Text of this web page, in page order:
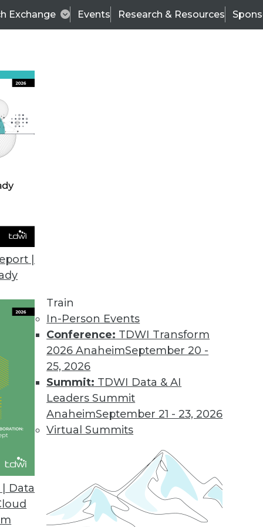
Exchange Events Research & Resources
|
Data
Train
In-Person Events
Conference: TDWI Transform
2026 AnaheimSeptember 20 -
25, 2026
Summit: TDWI Data & AI
Leaders Summit
AnaheimSeptember 21 - 23, 2026
Virtual Summits
Data Management for Business Users
across the enterprise the ability to integrate,
Connector for Apache Drill
discovery on the MapR Converged Data
New Customer Data Management Platform
quality to better manage customer data.